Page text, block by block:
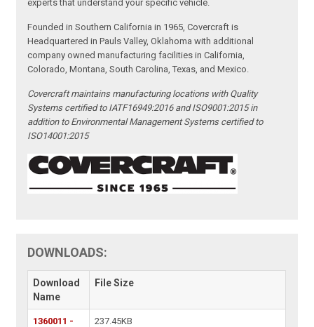
experts that understand your specific vehicle.
Founded in Southern California in 1965, Covercraft is
Headquartered in Pauls Valley, Oklahoma with additional
company owned manufacturing facilities in California,
Colorado, Montana, South Carolina, Texas, and Mexico.
Covercraft maintains manufacturing locations with Quality
Systems certified to IATF16949:2016 and ISO9001:2015 in
addition to Environmental Management Systems certified to
ISO14001:2015
DOWNLOADS:
Download
Name
File Size
1360011 -
237.45KB